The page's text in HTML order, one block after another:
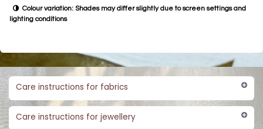
Colour variation: Shades may differ slightly due to screen settings and
lighting conditions
Care instructions for fabrics
Care instructions for jewellery